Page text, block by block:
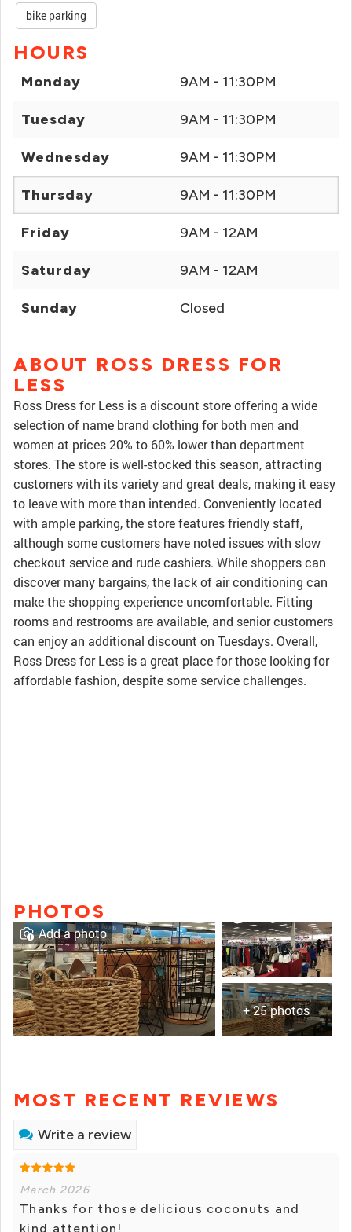
bike parking
HOURS
Monday 9AM - 11:30PM
Tuesday 9AM - 11:30PM
Wednesday 9AM - 11:30PM
Thursday 9AM - 11:30PM
Friday 9AM - 12AM
Saturday 9AM - 12AM
Sunday Closed
ABOUT ROSS DRESS FOR
LESS
Ross Dress for Less is a discount store offering a wide
selection of name brand clothing for both men and
women at prices 20% to 60% lower than department
stores. The store is well-stocked this season, attracting
customers with its variety and great deals, making it easy
to leave with more than intended. Conveniently located
with ample parking, the store features friendly staff,
although some customers have noted issues with slow
checkout service and rude cashiers. While shoppers can
discover many bargains, the lack of air conditioning can
make the shopping experience uncomfortable. Fitting
rooms and restrooms are available, and senior customers
can enjoy an additional discount on Tuesdays. Overall,
Ross Dress for Less is a great place for those looking for
affordable fashion, despite some service challenges.
PHOTOS
+ 25 photos
Add a photo
MOST RECENT REVIEWS
Write a review
March 2026
Thanks for those delicious coconuts and
kind attention!